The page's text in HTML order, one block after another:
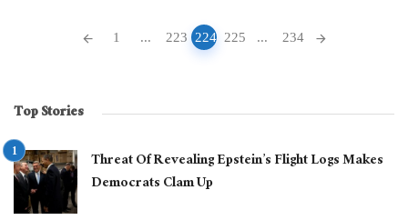
1 ... 223 224 225 ... 234
Top Stories
Threat Of Revealing Epstein’s Flight Logs Makes
Democrats Clam Up